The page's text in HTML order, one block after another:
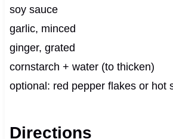
soy sauce
garlic, minced
ginger, grated
cornstarch + water (to thicken)
optional: red pepper flakes or hot
Directions